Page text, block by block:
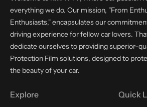
everything we do. Our mission, "From
Enthusiasts," encapsulates our
driving experience for fellow car lovers.
dedicate ourselves to providing superior-
Protection Film solutions, designed to
the beauty of your car.
Explore Quick